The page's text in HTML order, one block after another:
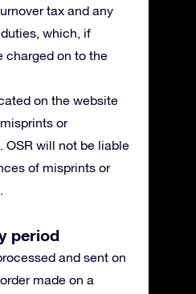
tax and any
which, if
charged on to the
on the website
or
OSR will not be liable
of misprints or
period
and sent on
made on a